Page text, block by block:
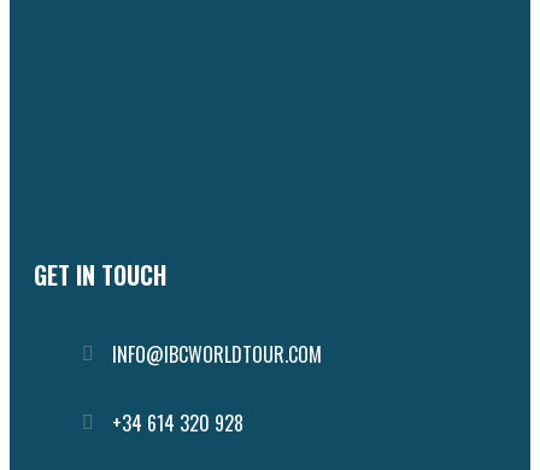
Follow the IBC on Instagram
GET IN TOUCH
INFO@IBCWORLDTOUR.COM
+34 614 320 928